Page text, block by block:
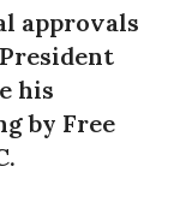
approvals
his
by Free